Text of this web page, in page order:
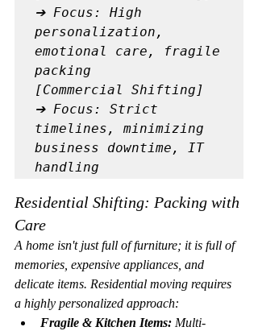
➔ Focus: High
personalization,
emotional care, fragile
packing
[Commercial Shifting]
➔ Focus: Strict
timelines, minimizing
business downtime, IT
Residential Shifting: Packing with
Care
A home isn't just full of furniture; it is full of
memories, expensive appliances, and
delicate items. Residential moving requires
a highly personalized approach:
Fragile & Kitchen Items: Multi-